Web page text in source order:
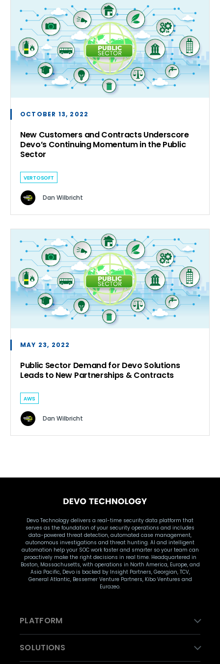
OCTOBER 13, 2022
New Customers and Contracts Underscore
Devo’s Continuing Momentum in the Public
Sector
VERTOSOFT
Dan Wilbricht
MAY 23, 2022
Public Sector Demand for Devo Solutions
Leads to New Partnerships & Contracts
AWS
Dan Wilbricht
Devo Technology delivers a real-time security data platform that
serves as the foundation of your security operations and includes
data-powered threat detection, automated case management,
autonomous investigations and threat hunting. AI and intelligent
automation help your SOC work faster and smarter so your team can
proactively make the right decisions in real time. Headquartered in
Boston, Massachusetts, with operations in North America, Europe, and
Asia Pacific, Devo is backed by Insight Partners, Georgian, TCV,
General Atlantic, Bessemer Venture Partners, Kibo Ventures and
Eurazeo.
PLATFORM
SOLUTIONS